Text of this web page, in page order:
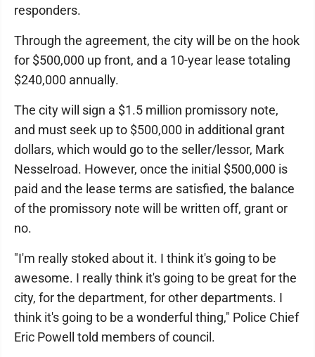
responders.
Through the agreement, the city will be on the hook
for $500,000 up front, and a 10-year lease totaling
$240,000 annually.
The city will sign a $1.5 million promissory note,
and must seek up to $500,000 in additional grant
dollars, which would go to the seller/lessor, Mark
Nesselroad. However, once the initial $500,000 is
paid and the lease terms are satisfied, the balance
of the promissory note will be written off, grant or
no.
"I'm really stoked about it. I think it's going to be
awesome. I really think it's going to be great for the
city, for the department, for other departments. I
think it's going to be a wonderful thing," Police Chief
Eric Powell told members of council.